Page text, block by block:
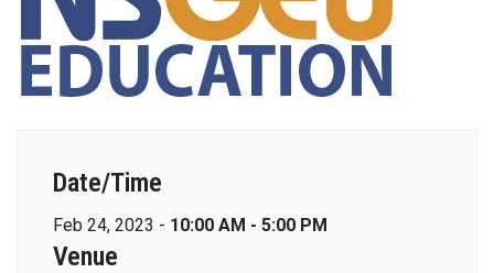
Date/Time
Feb 24, 2023 - 10:00 AM - 5:00 PM
Venue